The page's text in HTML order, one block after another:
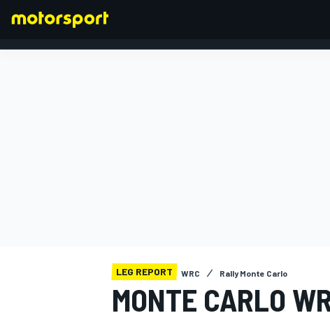
LEG REPORT WRC Rally Monte Carlo
MONTE CARLO